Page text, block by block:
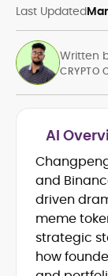
Last Updated
Written
DeFi,
CRYPTO
AI
and
driven
meme
strategic
how